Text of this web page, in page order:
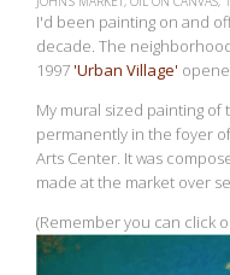
I'd been painting on and
decade. The
1997 'Urban Village'
My mural sized painting of
permanently in the foyer
Arts Center. It was
made at the market over
(Remember you can click